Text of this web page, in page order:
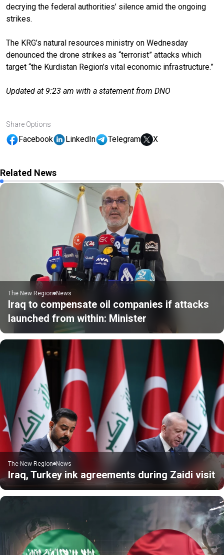
decrying the federal authorities’ silence amid the ongoing
strikes.
The KRG’s natural resources ministry on Wednesday
denounced the drone strikes as “terrorist” attacks which
target “the Kurdistan Region’s vital economic infrastructure.”
Updated at 9:23 am with a statement from DNO
Share Options
Facebook LinkedIn Telegram X
Related News
The New Region News
Iraq to compensate oil companies if attacks
launched from within: Minister
The New Region News
Iraq, Turkey ink agreements during Zaidi visit